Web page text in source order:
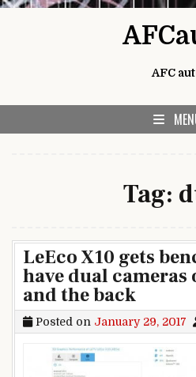
AFC
Tag:
LeEco X10 gets
have dual
and the back
Posted on January 29, 2017